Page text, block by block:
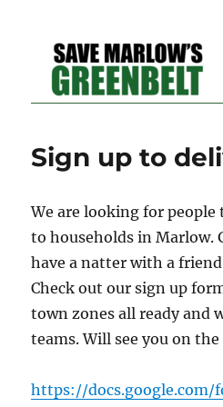
BELT – A
EFFORT TO
OUR SPACE
Sign up to
We are looking for
to households in Marlow.
have a natter with a
Check out our sign up
town zones all ready and
teams. Will see you on
https://docs.google.com/